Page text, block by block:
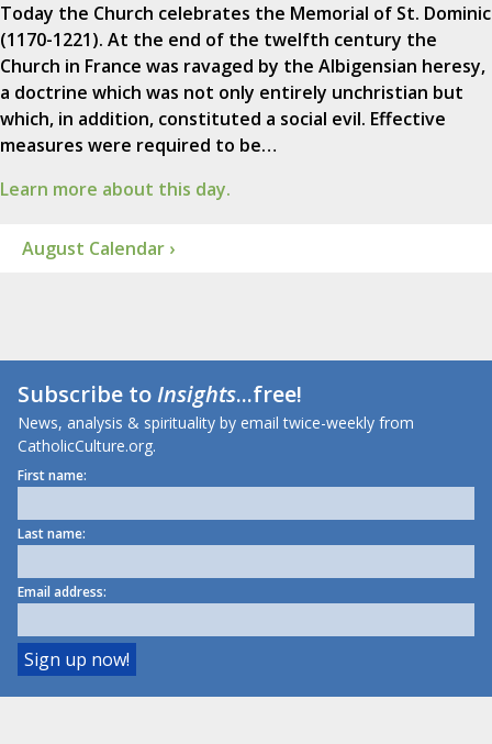
Today the Church celebrates the Memorial of St. Dominic
(1170-1221). At the end of the twelfth century the
Church in France was ravaged by the Albigensian heresy,
a doctrine which was not only entirely unchristian but
which, in addition, constituted a social evil. Effective
measures were required to be…
Learn more about this day.
August Calendar ›
Subscribe toInsights...free!
News, analysis & spirituality by email twice-weekly from
CatholicCulture.org.
First name:
Last name:
Email address: